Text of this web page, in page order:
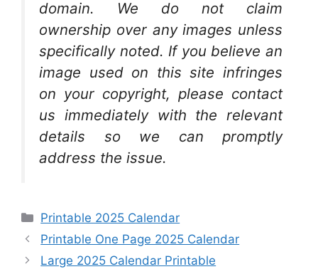
domain. We do not claim
ownership over any images unless
specifically noted. If you believe an
image used on this site infringes
on your copyright, please contact
us immediately with the relevant
details so we can promptly
address the issue.
Categories
Printable 2025 Calendar
Printable One Page 2025 Calendar
Large 2025 Calendar Printable